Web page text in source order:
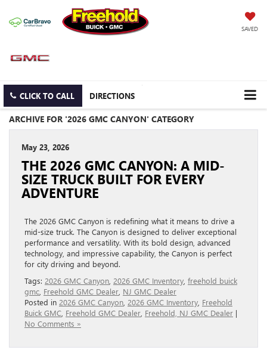
SAVED
CLICK TO CALL DIRECTIONS
ARCHIVE FOR '2026 GMC CANYON' CATEGORY
May 23, 2026
THE 2026 GMC CANYON: A MID-
SIZE TRUCK BUILT FOR EVERY
ADVENTURE
The 2026 GMC Canyon is redefining what it means to drive a
mid-size truck. The Canyon is designed to deliver exceptional
performance and versatility. With its bold design, advanced
technology, and impressive capability, the Canyon is perfect
for city driving and beyond.
Tags: 2026 GMC Canyon, 2026 GMC Inventory, freehold buick
gmc, Freehold GMC Dealer, NJ GMC Dealer
Posted in 2026 GMC Canyon, 2026 GMC Inventory, Freehold
Buick GMC, Freehold GMC Dealer, Freehold, NJ GMC Dealer |
No Comments »